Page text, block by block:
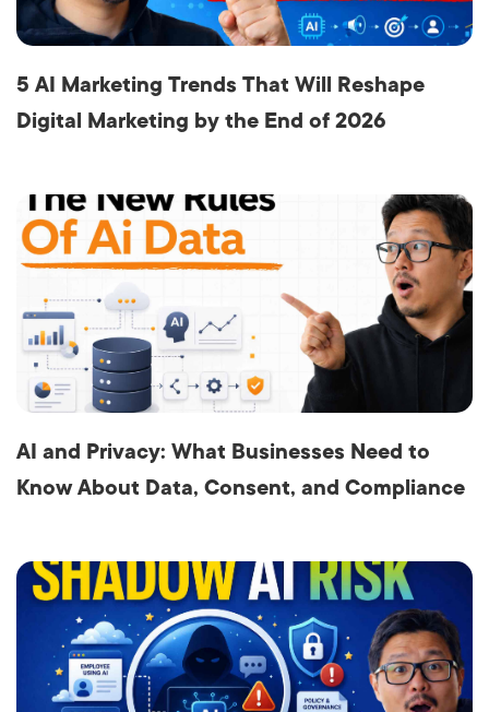
5 AI Marketing Trends That Will Reshape
Digital Marketing by the End of 2026
AI and Privacy: What Businesses Need to
Know About Data, Consent, and Compliance